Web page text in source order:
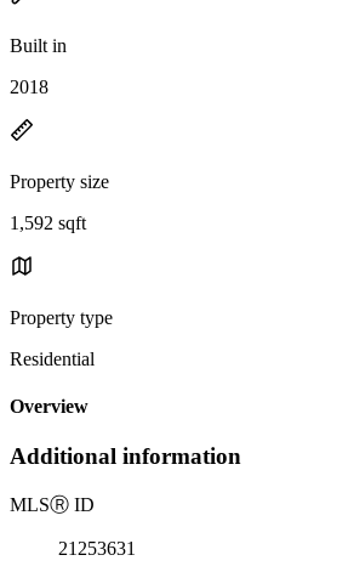
Built in
2018
Property size
1,592 sqft
Property type
Residential
Overview
Additional information
MLSⓇ ID
21253631